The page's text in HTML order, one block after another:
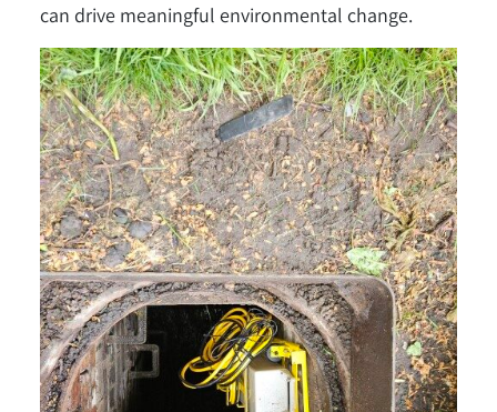
can drive meaningful environmental change.